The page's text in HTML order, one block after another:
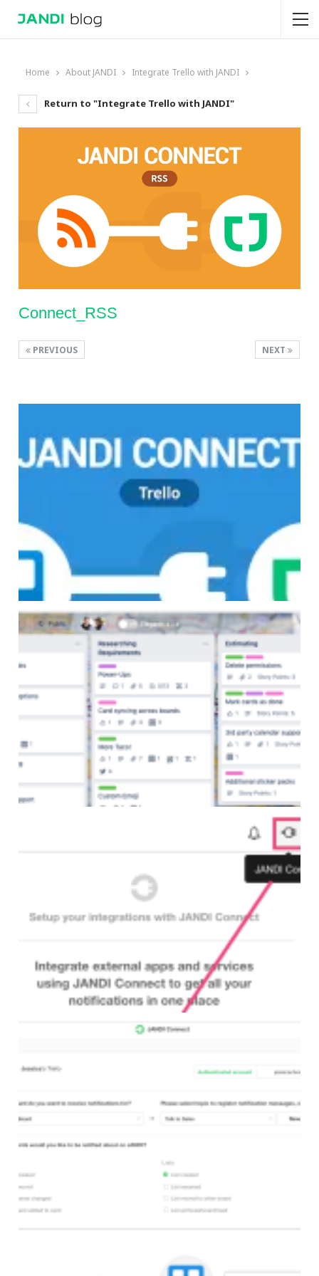
Home About JANDI Integrate Trello with JANDI
Return to "Integrate Trello with JANDI"
Connect_RSS
NEXT
PREVIOUS